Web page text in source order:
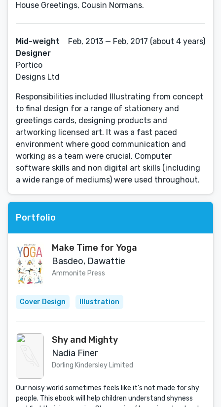
House Greetings, Cousin Normans.
Mid-weight
Designer
Portico
Designs Ltd
Feb, 2013 — Feb, 2017 (about 4 years)
Responsibilities included Illustrating from concept
to final design for a range of stationery and
greetings cards, designing products and
artworking licensed art. It was a fast paced
environment where good communication and
working as a team were crucial. Computer
software skills and non digital art skills (including
a wide range of mediums) were used throughout.
Portfolio
Make Time for Yoga
Basdeo, Dawattie
Ammonite Press
Cover Design Illustration
Shy and Mighty
Nadia Finer
Dorling Kindersley Limited
Our noisy world sometimes feels like it's not made for shy
people. This ebook will help children understand shyness